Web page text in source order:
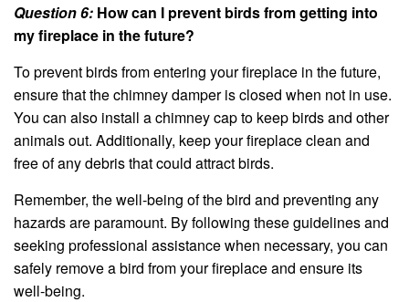
Question 6: How can I prevent birds from getting into
my fireplace in the future?
To prevent birds from entering your fireplace in the future,
ensure that the chimney damper is closed when not in use.
You can also install a chimney cap to keep birds and other
animals out. Additionally, keep your fireplace clean and
free of any debris that could attract birds.
Remember, the well-being of the bird and preventing any
hazards are paramount. By following these guidelines and
seeking professional assistance when necessary, you can
safely remove a bird from your fireplace and ensure its
well-being.